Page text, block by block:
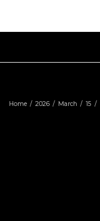
Home 2026 March 15